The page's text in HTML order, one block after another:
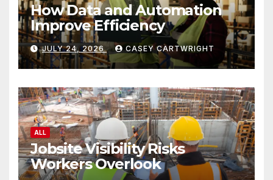
How Data and Automation
Improve Efficiency
JULY 24, 2026 CASEY CARTWRIGHT
ALL
Jobsite Visibility Risks
Workers Overlook